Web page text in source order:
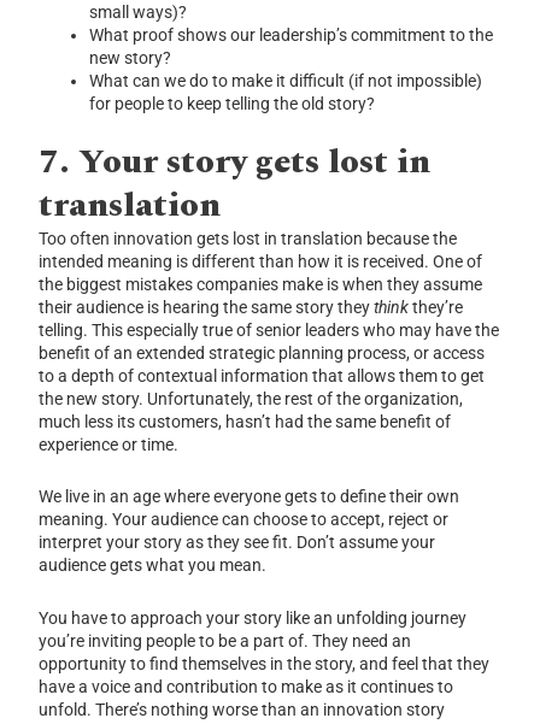
small ways)?
What proof shows our leadership’s commitment to the
new story?
What can we do to make it difficult (if not impossible)
for people to keep telling the old story?
7.Your story gets lost in
translation
Too often innovation gets lost in translation because the
intended meaning is different than how it is received. One of
the biggest mistakes companies make is when they assume
their audience is hearing the same story theythinkthey’re
telling. This especially true of senior leaders who may have the
benefit of an extended strategic planning process, or access
to a depth of contextual information that allows them to get
the new story. Unfortunately, the rest of the organization,
much less its customers, hasn’t had the same benefit of
experience or time.
We live in an age where everyone gets to define their own
meaning. Your audience can choose to accept, reject or
interpret your story as they see fit. Don’t assume your
audience gets what you mean.
You have to approach your story like an unfolding journey
you’re inviting people to be a part of. They need an
opportunity to find themselves in the story, and feel that they
have a voice and contribution to make as it continues to
unfold. There’s nothing worse than an innovation story